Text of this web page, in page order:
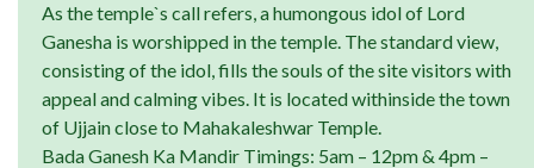
As the temple`s call refers, a humongous idol of Lord
Ganesha is worshipped in the temple. The standard view,
consisting of the idol, fills the souls of the site visitors with
appeal and calming vibes. It is located withinside the town
of Ujjain close to Mahakaleshwar Temple.
Bada Ganesh Ka Mandir Timings: 5am – 12pm & 4pm –